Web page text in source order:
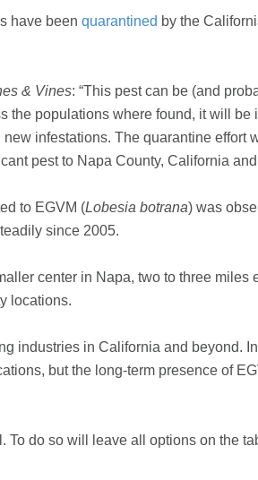
have been quarantined by the
& Vines: “This pest can be (and
populations where found, it will be
infestations. The quarantine effort
pest to Napa County, California
to EGVM (Lobesia botrana) was
since 2005.
center in Napa, two to three miles
locations.
industries in California and beyond.
but the long-term presence of
To do so will leave all options on the